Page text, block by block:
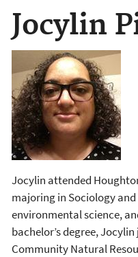
Jocylin
Jocylin attended
majoring in Sociology
environmental science,
bachelor’s degree,
Community Natural